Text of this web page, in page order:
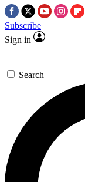
Subscribe
Sign in
Search